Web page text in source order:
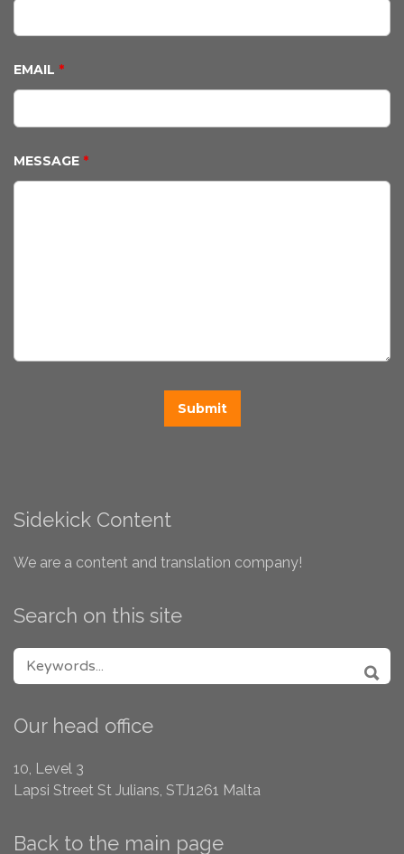
EMAIL *
MESSAGE *
Sidekick Content
We are a content and translation company!
Search on this site
SEARCH FOR:
Our head office
10, Level 3
Lapsi Street St Julians, STJ1261 Malta
Back to the main page